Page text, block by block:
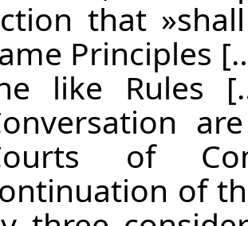
that
Principles
like Rules
of
of